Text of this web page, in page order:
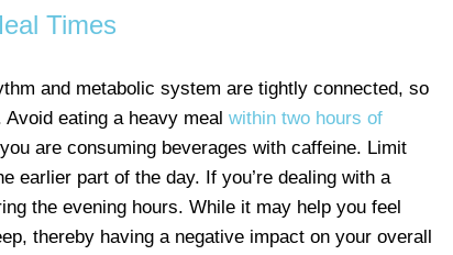
Times
and metabolic system are tightly connected, so
eating a heavy meal within two hours of
are consuming beverages with caffeine. Limit
earlier part of the day. If you’re dealing with a
the evening hours. While it may help you feel
thereby having a negative impact on your overall